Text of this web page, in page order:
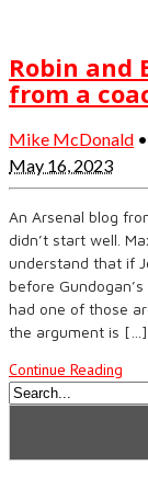
Robin and
from a
Mike McDonald •
May 16, 2023
An Arsenal blog
didn’t start well.
understand that if
before
had one of those
the argument is […]
Continue Reading